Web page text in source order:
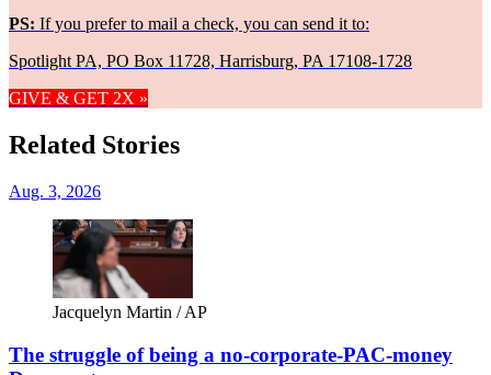
PS: If you prefer to mail a check, you can send it to:
Spotlight PA, PO Box 11728, Harrisburg, PA 17108-1728
GIVE & GET 2X »
Related Stories
Aug. 3, 2026
Jacquelyn Martin / AP
The struggle of being a no-corporate-PAC-money